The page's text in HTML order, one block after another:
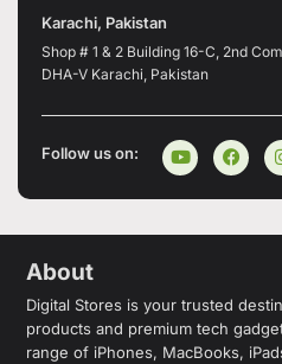
Karachi, Pakistan
Shop # 1 & 2 Building 16-C, 2nd
DHA-V Karachi, Pakistan
Follow us on:
About
Digital Stores is your trusted
products and premium tech
range of iPhones, MacBooks,